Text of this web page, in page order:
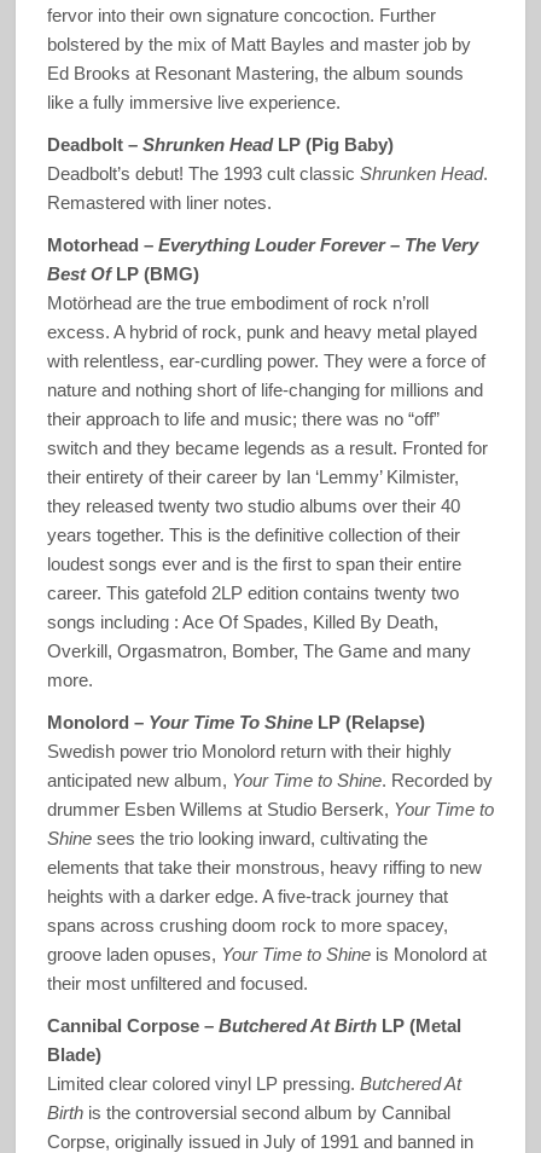
fervor into their own signature concoction. Further
bolstered by the mix of Matt Bayles and master job by
Ed Brooks at Resonant Mastering, the album sounds
like a fully immersive live experience.
Deadbolt – Shrunken Head LP (Pig Baby)
Deadbolt’s debut! The 1993 cult classic Shrunken Head.
Remastered with liner notes.
Motorhead –Everything Louder Forever – The Very
Best OfLP (BMG)
Motörhead are the true embodiment of rock n’roll
excess. A hybrid of rock, punk and heavy metal played
with relentless, ear-curdling power. They were a force of
nature and nothing short of life-changing for millions and
their approach to life and music; there was no “off”
switch and they became legends as a result. Fronted for
their entirety of their career by Ian ‘Lemmy’ Kilmister,
they released twenty two studio albums over their 40
years together. This is the definitive collection of their
loudest songs ever and is the first to span their entire
career. This gatefold 2LP edition contains twenty two
songs including : Ace Of Spades, Killed By Death,
Overkill, Orgasmatron, Bomber, The Game and many
more.
Monolord –Your Time To ShineLP (Relapse)
Swedish power trio Monolord return with their highly
anticipated new album, Your Time to Shine. Recorded by
drummer Esben Willems at Studio Berserk, Your Time to
Shinesees the trio looking inward, cultivating the
elements that take their monstrous, heavy riffing to new
heights with a darker edge. A five-track journey that
spans across crushing doom rock to more spacey,
groove laden opuses, Your Time to Shineis Monolord at
their most unfiltered and focused.
Cannibal Corpose – Butchered At BirthLP (Metal
Blade)
Limited clear colored vinyl LP pressing. Butchered At
Birthis the controversial second album by Cannibal
Corpse, originally issued in July of 1991 and banned in